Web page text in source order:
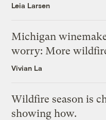
Leia Larsen
Michigan
worry: More
Vivian La
Wildfire season is
showing how.